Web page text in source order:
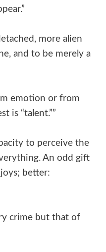
more alien
and to be merely a
emotion or from
is “talent.””
to perceive the
An odd gift
better:
crime but that of